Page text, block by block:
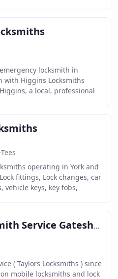
locksmith in
with Higgins Locksmiths
a local, professional
operating in York and
fittings, Lock changes, car
vehicle keys, key fobs,
TLS Locksmith Service Gateshead
( Taylors Locksmiths ) since
mobile locksmiths and lock